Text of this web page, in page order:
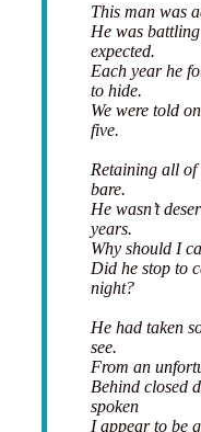
This man was
He was
expected.
Each year he
to hide.
We were told
five.
Retaining all
bare.
He wasn’t
years.
Why should I
Did he stop to
night?
He had taken
see.
From an
Behind closed
spoken
I appear to be